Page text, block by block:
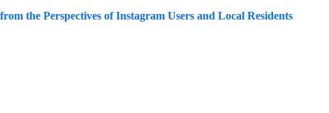
the Perspectives of Instagram Users and Local Residents